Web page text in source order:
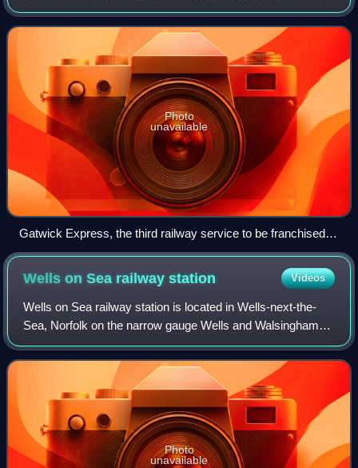
the railways of Great Britain to private companies, which
was in effect from 1996 b
Photo
unavailable
Gatwick Express, the third railway service to be franchised in
1996
Wells on Sea railwaystation Videos
Wells on Sea railway station is located in Wells-next-the-
Sea, Norfolk on the narrow gauge Wells and Walsingham
Light Railway. It was opened in 1982. It is located south of
the former level crossing o
Photo
unavailable